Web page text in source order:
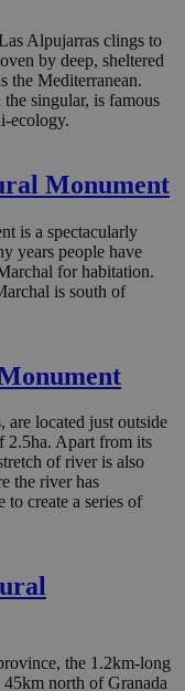
Alpujarras clings to
by deep, sheltered
the Mediterranean.
singular, is famous
ecology.
Monument
is a spectacularly
years people have
for habitation.
is south of
located just outside
2.5ha. Apart from its
of river is also
the river has
to create a series of
the 1.2km-long
45km north of Granada